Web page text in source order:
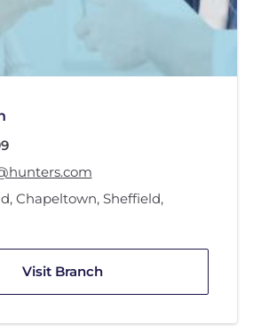
, Chapeltown, Sheffield,
Visit Branch